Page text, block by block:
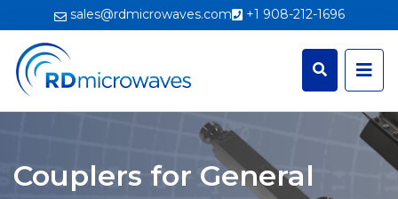
sales@rdmicrowaves.com +1 908-212-1696
Couplers for General